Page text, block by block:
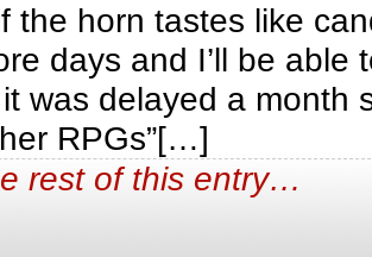
the horn tastes like
days and I’ll be able
was delayed a month
RPGs”[…]
rest of this entry…